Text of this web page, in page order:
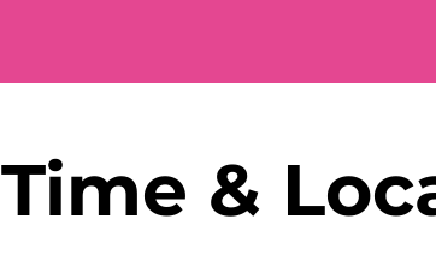
Time &